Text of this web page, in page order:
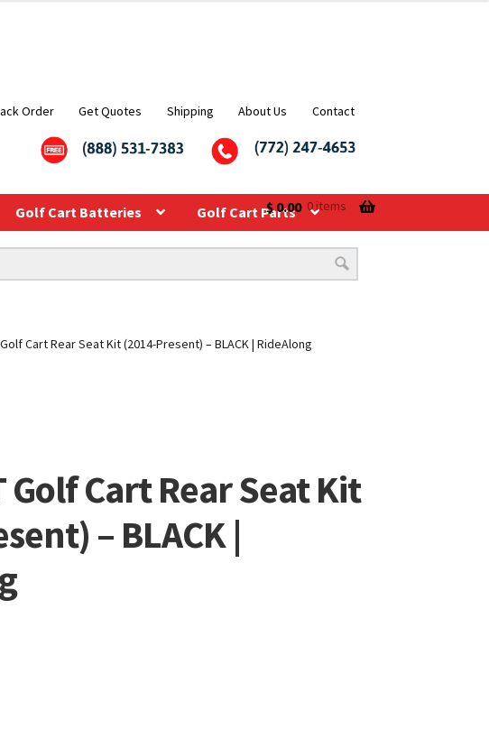
Order Get Quotes Shipping About Us Contact
Golf Cart Batteries Golf Cart Parts
$0.00 0 items
Golf Cart Rear Seat Kit (2014-Present) – BLACK | RideAlong
Golf Cart Rear Seat Kit
– BLACK |